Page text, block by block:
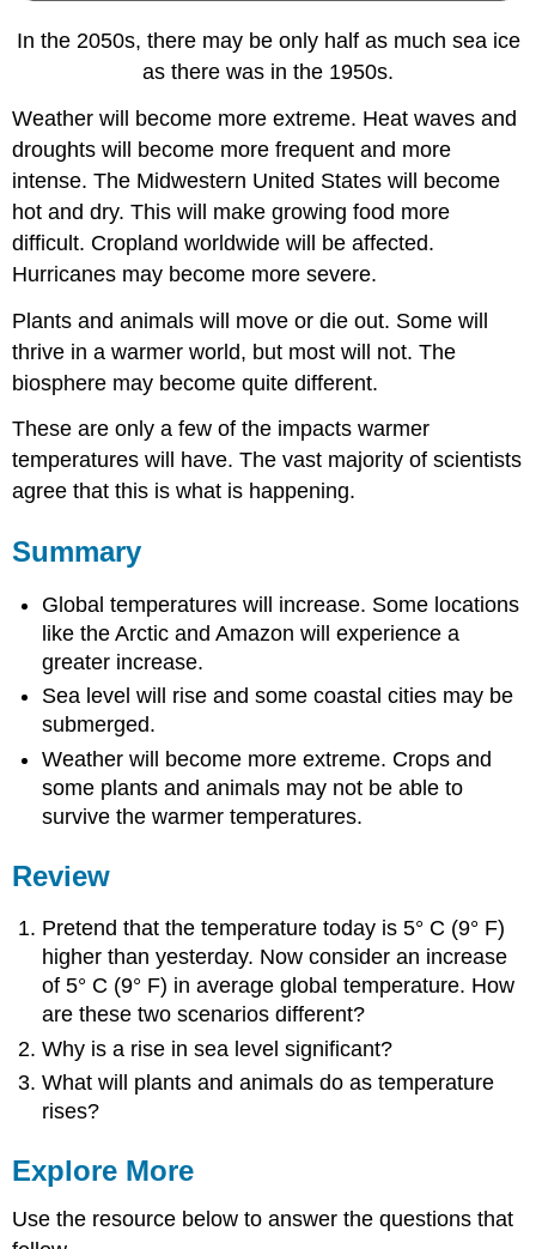
In the 2050s, there may be only half as much sea ice
as there was in the 1950s.
Weather will become more extreme. Heat waves and
droughts will become more frequent and more
intense. The Midwestern United States will become
hot and dry. This will make growing food more
difficult. Cropland worldwide will be affected.
Hurricanes may become more severe.
Plants and animals will move or die out. Some will
thrive in a warmer world, but most will not. The
biosphere may become quite different.
These are only a few of the impacts warmer
temperatures will have. The vast majority of scientists
agree that this is what is happening.
Summary
Global temperatures will increase. Some locations
like the Arctic and Amazon will experience a
greater increase.
Sea level will rise and some coastal cities may be
submerged.
Weather will become more extreme. Crops and
some plants and animals may not be able to
survive the warmer temperatures.
Review
Pretend that the temperature today is 5° C (9° F)
higher than yesterday. Now consider an increase
of 5° C (9° F) in average global temperature. How
are these two scenarios different?
Why is a rise in sea level significant?
What will plants and animals do as temperature
rises?
Explore More
Use the resource below to answer the questions that